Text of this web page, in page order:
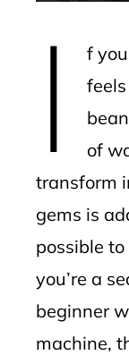
I
f
of
transform
gems is
possible
you’re a
beginner
machine,